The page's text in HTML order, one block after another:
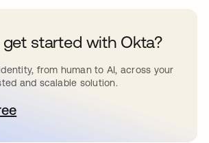
get started with Okta?
from human to AI, across your
and scalable solution.
in a new tab